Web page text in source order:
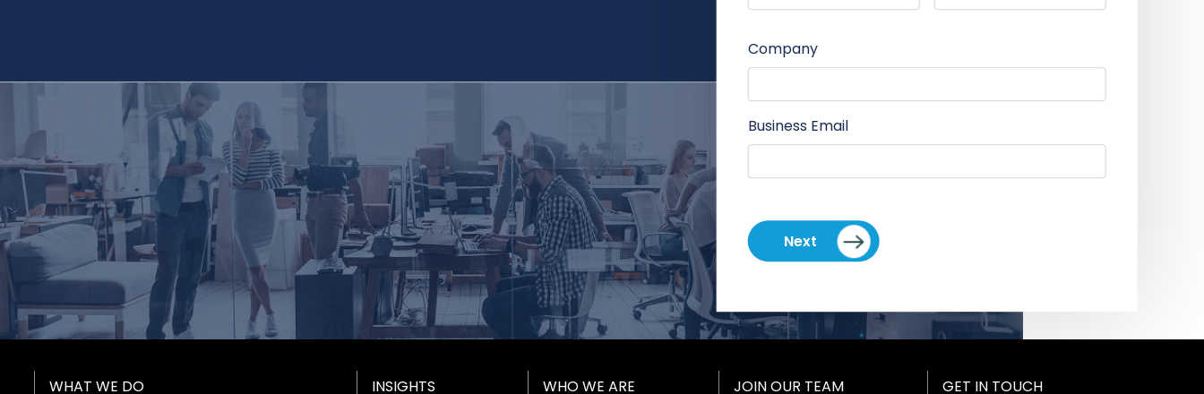
Company
Business Email
Next
WHAT WE DO INSIGHTS WHO WE ARE JOIN OUR TEAM GET IN TOUCH